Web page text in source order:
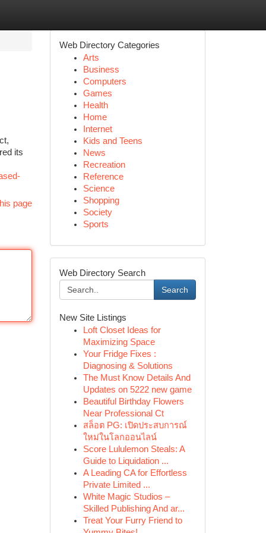
its
page
Web Directory Categories
Arts
Business
Computers
Games
Health
Home
Internet
Kids and Teens
News
Recreation
Reference
Science
Shopping
Society
Sports
Web Directory Search
Search
New Site Listings
Loft Closet Ideas for
Maximizing Space
Your Fridge Fixes :
Diagnosing & Solutions
The Must Know Details And
Updates on 5222 new game
Beautiful Birthday Flowers
Near Professional Ct
สล็อต PG: เปิดประสบการณ์
ใหม่ในโลกออนไลน์
Score Lululemon Steals: A
Guide to Liquidation ...
A Leading CA for Effortless
Private Limited ...
White Magic Studios –
Skilled Publishing And ar...
Treat Your Furry Friend to